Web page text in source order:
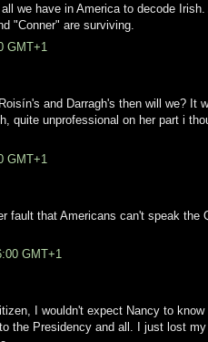
we have in America to decode
"Conner" are surviving.
GMT+1
and Darragh's then will we? It
quite unprofessional on her part i
GMT+1
fault that Americans can't speak the
GMT+1
I wouldn't expect Nancy to
the Presidency and all. I just lost